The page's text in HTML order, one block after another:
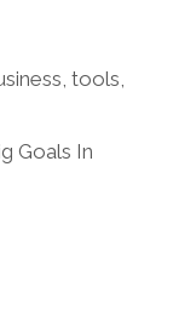
,tools
Goals In